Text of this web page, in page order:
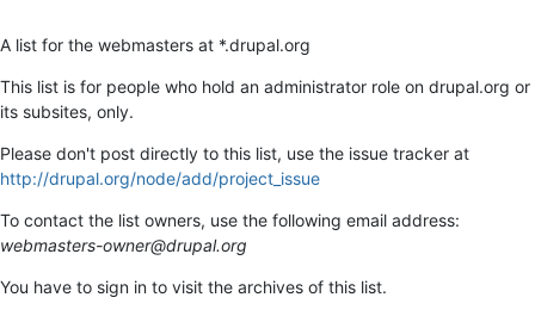
A list for the webmasters at *.drupal.org
This list is for people who hold an administrator role on drupal.org or
its subsites, only.
Please don't post directly to this list, use the issue tracker at
http://drupal.org/node/add/project_issue
To contact the list owners, use the following email address:
webmasters-owner@drupal.org
You have to sign in to visit the archives of this list.